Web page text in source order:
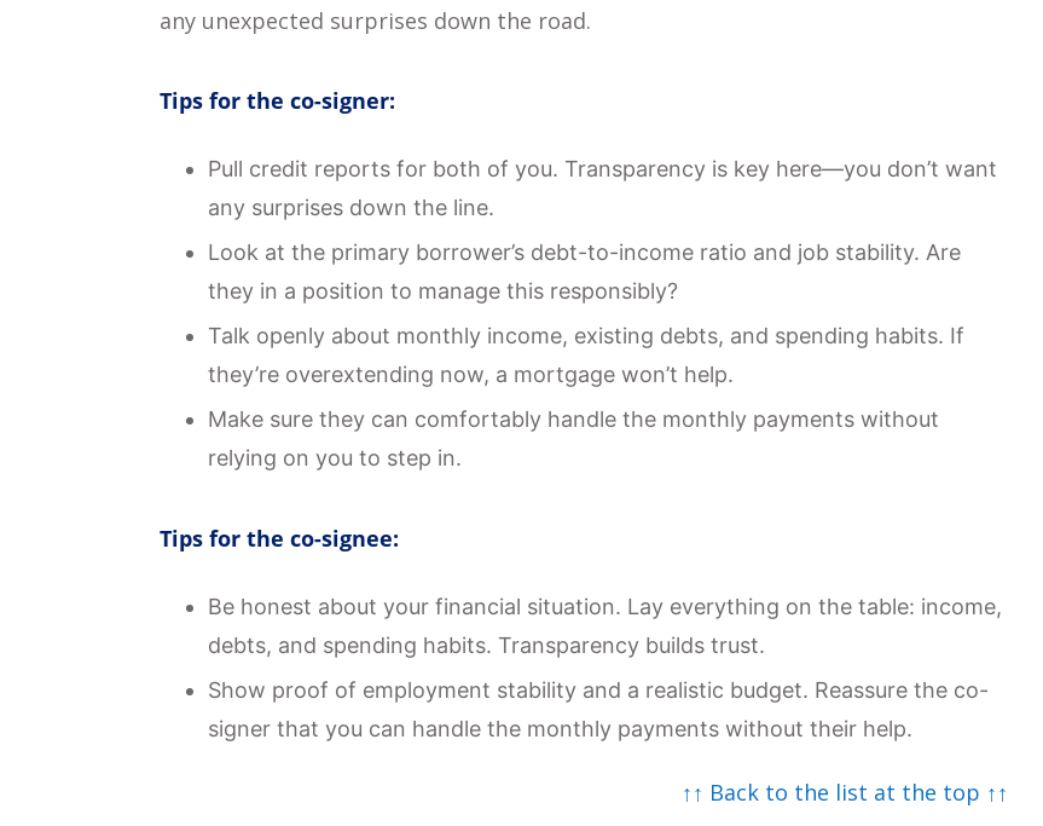
any unexpected surprises down the road.
Tips for the co-signer:
Pull credit reports for both of you. Transparency is key here—you don’t want
any surprises down the line.
Look at the primary borrower’s debt-to-income ratio and job stability. Are
they in a position to manage this responsibly?
Talk openly about monthly income, existing debts, and spending habits. If
they’re overextending now, a mortgage won’t help.
Make sure they can comfortably handle the monthly payments without
relying on you to step in.
Tips for the co-signee:
Be honest about your financial situation. Lay everything on the table: income,
debts, and spending habits. Transparency builds trust.
Show proof of employment stability and a realistic budget. Reassure the co-
signer that you can handle the monthly payments without their help.
↑↑ Back to the list at the top ↑↑